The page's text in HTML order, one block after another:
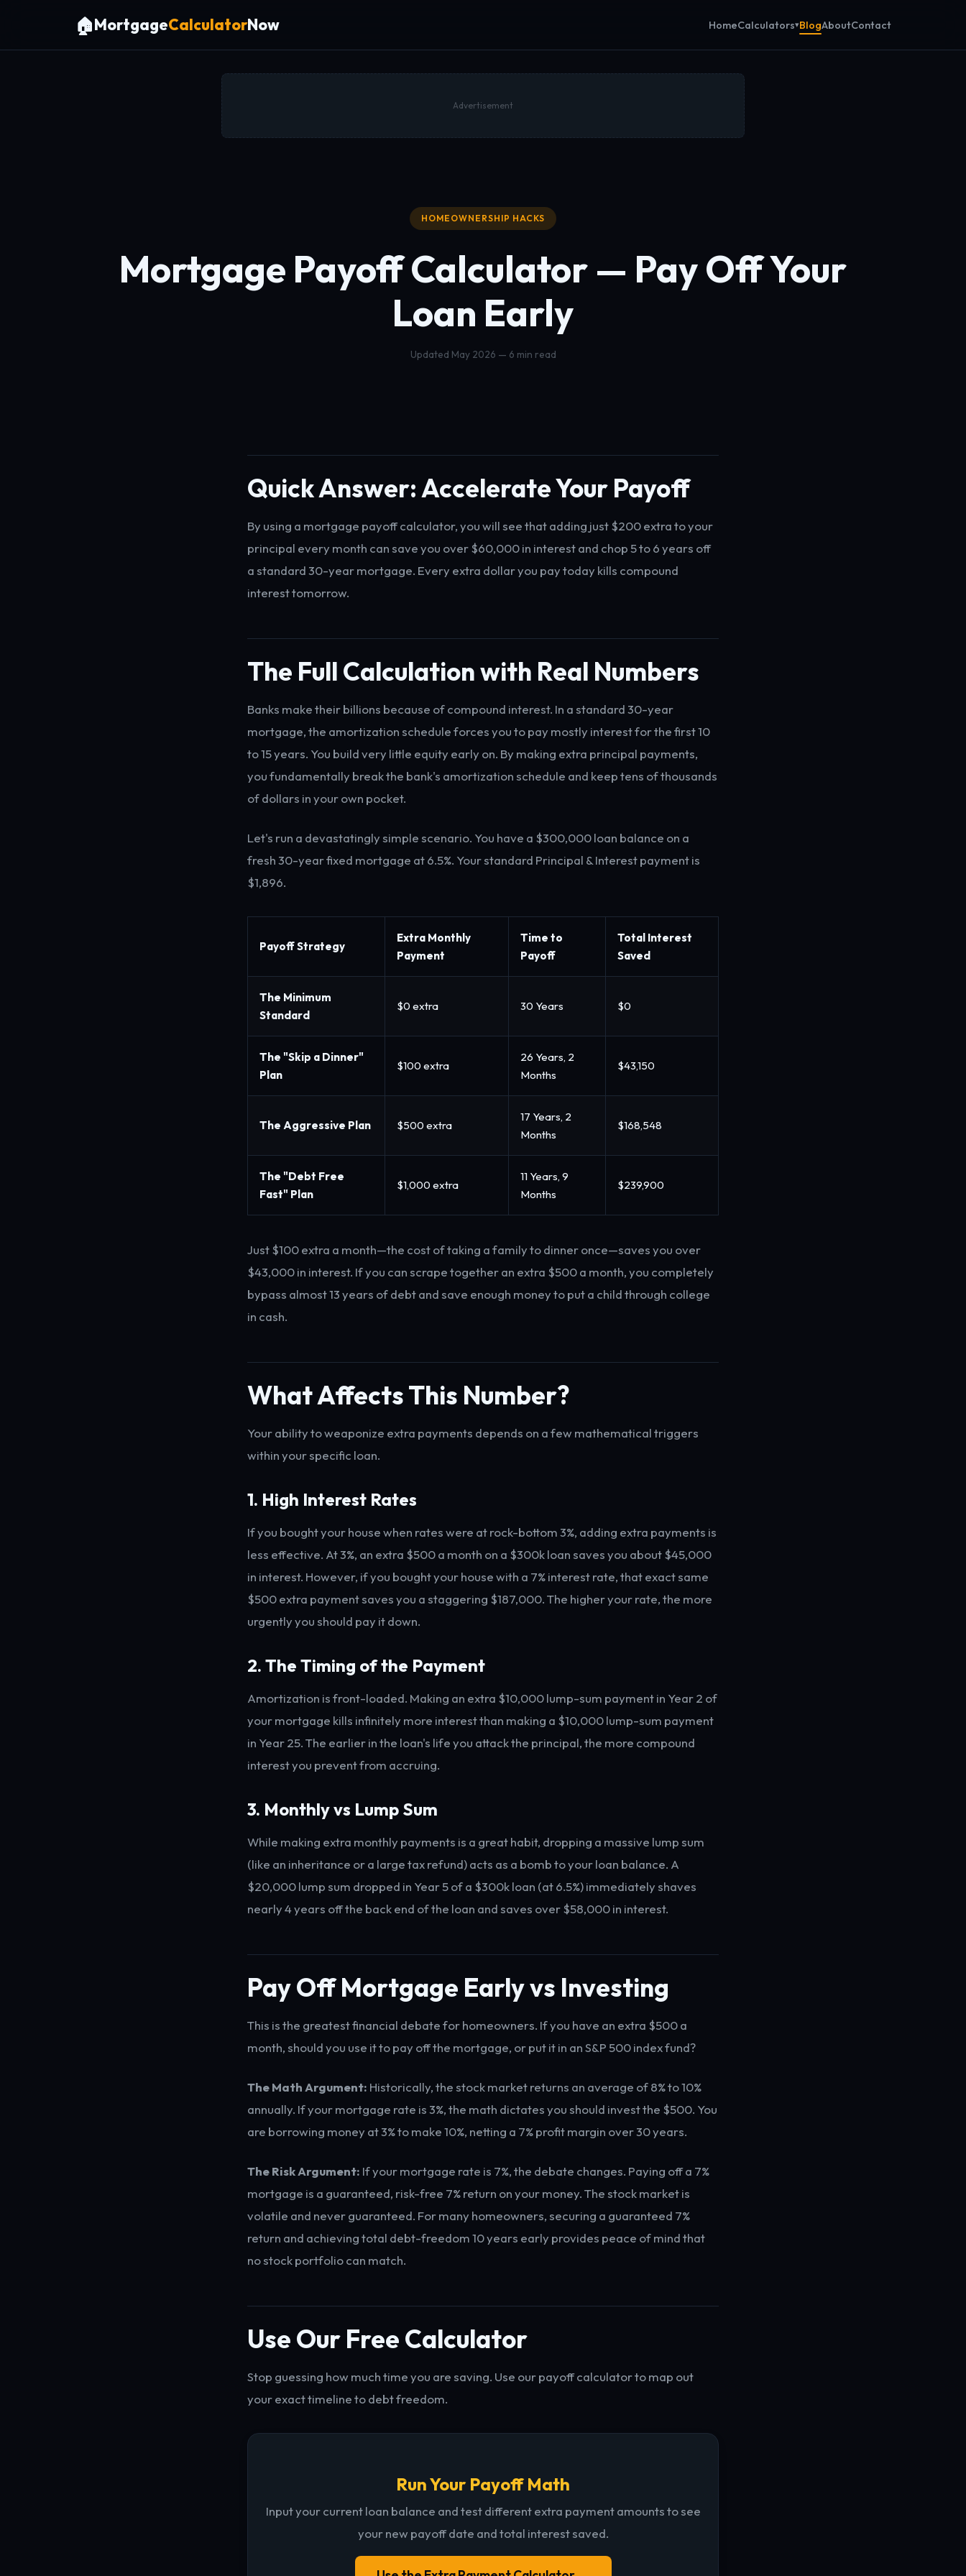
🏠MortgageCalculatorNow HomeCalculators BlogAboutContact
Advertisement
HOMEOWNERSHIP HACKS
Mortgage Payoff Calculator — Pay Off Your
Loan Early
Updated May 2026 — 6 min read
Quick Answer: Accelerate Your Payoff
By using a mortgage payoff calculator, you will see that adding just $200 extra to your
principal every month can save you over $60,000 in interest and chop 5 to 6 years off
a standard 30-year mortgage. Every extra dollar you pay today kills compound
interest tomorrow.
The Full Calculation with Real Numbers
Banks make their billions because of compound interest. In a standard 30-year
mortgage, the amortization schedule forces you to pay mostly interest for the first 10
to 15 years. You build very little equity early on. By making extra principal payments,
you fundamentally break the bank's amortization schedule and keep tens of thousands
of dollars in your own pocket.
Let's run a devastatingly simple scenario. You have a $300,000 loan balance on a
fresh 30-year fixed mortgage at 6.5%. Your standard Principal & Interest payment is
$1,896.
Payoff Strategy
Extra Monthly
Payment
Time to
Payoff
Total Interest
Saved
The Minimum
Standard
$0 extra 30 Years $0
The "Skip a Dinner"
Plan
$100 extra
26 Years, 2
Months
$43,150
The Aggressive Plan $500 extra
17 Years, 2
Months
$168,548
The "Debt Free
Fast" Plan
$1,000 extra
11 Years, 9
Months
$239,900
Just $100 extra a month—the cost of taking a family to dinner once—saves you over
$43,000 in interest. If you can scrape together an extra $500 a month, you completely
bypass almost 13 years of debt and save enough money to put a child through college
in cash.
What Affects This Number?
Your ability to weaponize extra payments depends on a few mathematical triggers
within your specific loan.
1. High Interest Rates
If you bought your house when rates were at rock-bottom 3%, adding extra payments is
less effective. At 3%, an extra $500 a month on a $300k loan saves you about $45,000
in interest. However, if you bought your house with a 7% interest rate, that exact same
$500 extra payment saves you a staggering $187,000. The higher your rate, the more
urgently you should pay it down.
2. The Timing of the Payment
Amortization is front-loaded. Making an extra $10,000 lump-sum payment in Year 2 of
your mortgage kills infinitely more interest than making a $10,000 lump-sum payment
in Year 25. The earlier in the loan's life you attack the principal, the more compound
interest you prevent from accruing.
3. Monthly vs Lump Sum
While making extra monthly payments is a great habit, dropping a massive lump sum
(like an inheritance or a large tax refund) acts as a bomb to your loan balance. A
$20,000 lump sum dropped in Year 5 of a $300k loan (at 6.5%) immediately shaves
nearly 4 years off the back end of the loan and saves over $58,000 in interest.
Pay Off Mortgage Early vs Investing
This is the greatest financial debate for homeowners. If you have an extra $500 a
month, should you use it to pay off the mortgage, or put it in an S&P 500 index fund?
The Math Argument: Historically, the stock market returns an average of 8% to 10%
annually. If your mortgage rate is 3%, the math dictates you should invest the $500. You
are borrowing money at 3% to make 10%, netting a 7% profit margin over 30 years.
The Risk Argument: If your mortgage rate is 7%, the debate changes. Paying off a 7%
mortgage is a guaranteed, risk-free 7% return on your money. The stock market is
volatile and never guaranteed. For many homeowners, securing a guaranteed 7%
return and achieving total debt-freedom 10 years early provides peace of mind that
no stock portfolio can match.
Use Our Free Calculator
Stop guessing how much time you are saving. Use our payoff calculator to map out
your exact timeline to debt freedom.
Run Your Payoff Math
Input your current loan balance and test different extra payment amounts to see
your new payoff date and total interest saved.